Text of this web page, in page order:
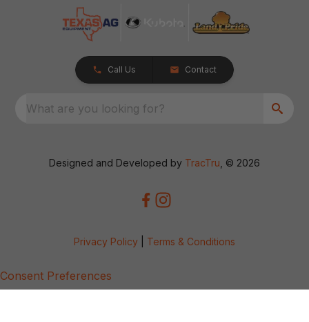
Call Us Contact
What are you looking for?
Designed and Developed by TracTru , © 2026
Privacy Policy Terms & Conditions
Consent Preferences